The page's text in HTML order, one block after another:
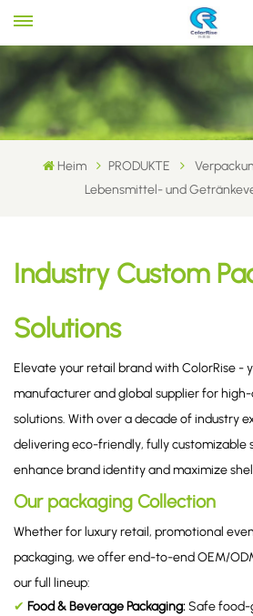
Heim PRODUKTE
Lebensmittel- und
Industry Custom
Solutions
Elevate your retail brand with ColorRise -
manufacturer and global supplier for
solutions. With over a decade of industry
delivering eco-friendly, fully customizable
enhance brand identity and maximize
Our packaging Collection
Whether for luxury retail, promotional
packaging, we offer end-to-end OEM/
our full lineup:
✔ Food & Beverage Packaging:Safe food-